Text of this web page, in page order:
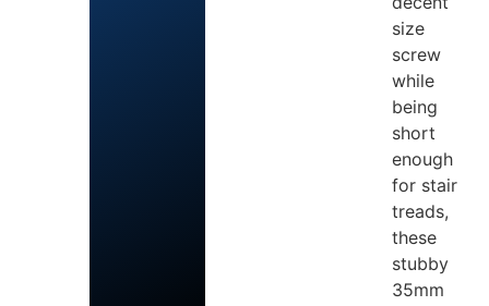
size
screw
while
being
short
enough
for stair
treads,
these
stubby
35mm